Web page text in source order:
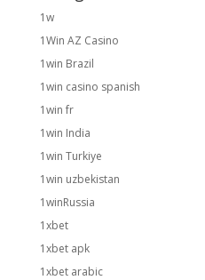
1w
1Win AZ Casino
1win Brazil
1win casino spanish
1win fr
1win India
1win Turkiye
1win uzbekistan
1winRussia
1xbet
1xbet apk
1xbet arabic